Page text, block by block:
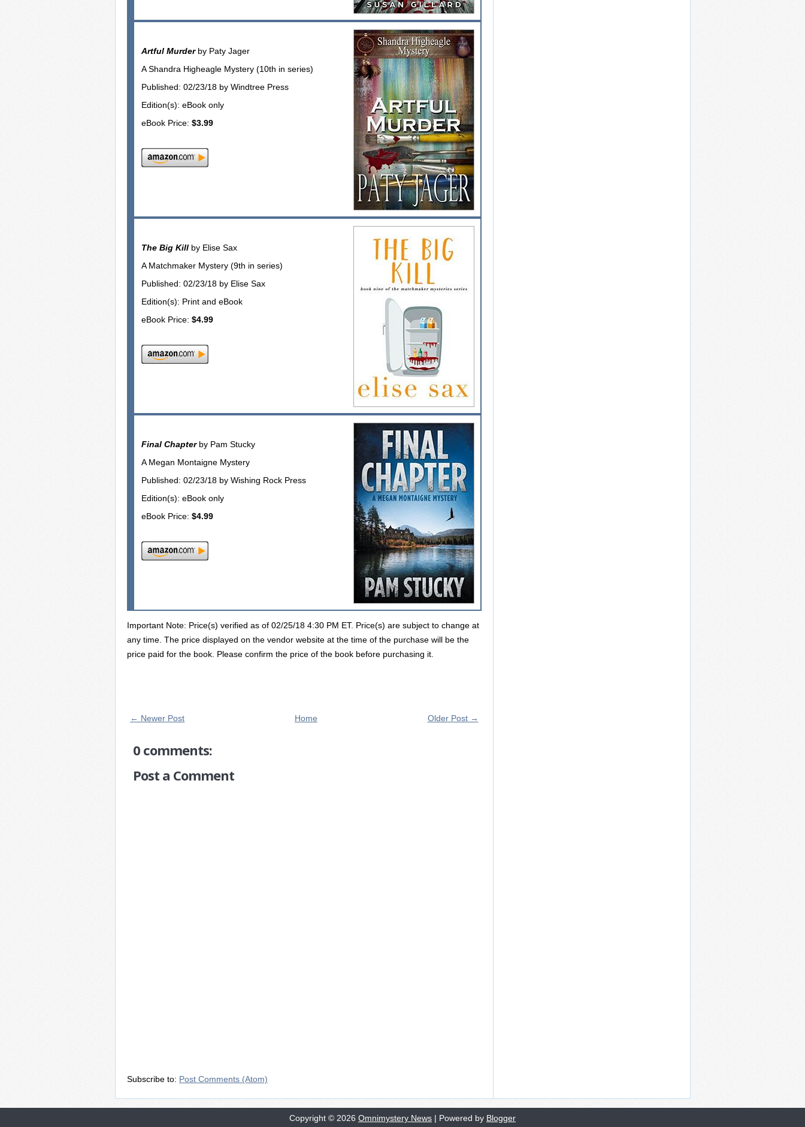
Artful Murderby Paty Jager
A Shandra Higheagle Mystery (10th in series)
Published: 02/23/18 by Windtree Press
Edition(s): eBook only
eBook Price:$3.99
The Big Kill by Elise Sax
A Matchmaker Mystery (9th in series)
Published: 02/23/18 by Elise Sax
Edition(s): Print and eBook
eBook Price:$4.99
Final Chapterby Pam Stucky
A Megan Montaigne Mystery
Published: 02/23/18 by Wishing Rock Press
Edition(s): eBook only
eBook Price:$4.99
Important Note: Price(s) verified as of 02/25/18 4:30 PM ET. Price(s) are subject to change at
any time. The price displayed on the vendor website at the time of the purchase will be the
price paid for the book. Please confirm the price of the book before purchasing it.
← Newer Post Older Post →
Home
0 comments:
Post a Comment
Subscribe to: Post Comments (Atom)
Copyright © 2026 Omnimystery News | Powered by Blogger